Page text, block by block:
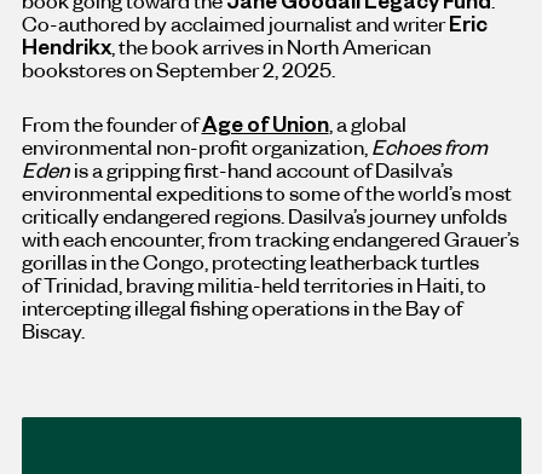
Co-authored by acclaimed journalist and writer Eric
Hendrikx, the book arrives in North American
bookstores onSeptember 2, 2025.
From the founder ofAge of Union, a global
environmental non-profit organization, Echoes from
Eden is a gripping first-hand account of Dasilva’s
environmental expeditions to some of the world’s most
critically endangered regions. Dasilva’s journey unfolds
with each encounter, from tracking endangered Grauer’s
gorillas in theCongo, protecting leatherback turtles
ofTrinidad, braving militia-held territories in Haiti, to
intercepting illegal fishing operations in the Bay of
Biscay.